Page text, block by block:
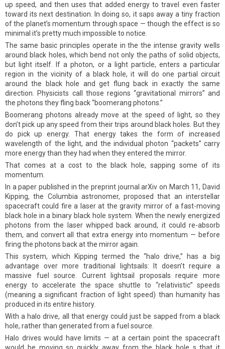
up speed, and then uses that added energy to travel even faster
toward its next destination. In doing so, it saps away a tiny fraction
of the planet’s momentum through space — though the effect is so
minimal it’s pretty much impossible to notice.
The same basic principles operate in the the intense gravity wells
around black holes, which bend not only the paths of solid objects,
but light itself. If a photon, or a light particle, enters a particular
region in the vicinity of a black hole, it will do one partial circuit
around the black hole and get flung back in exactly the same
direction. Physicists call those regions “gravitational mirrors” and
the photons they fling back “boomerang photons.”
Boomerang photons already move at the speed of light, so they
don’t pick up any speed from their trips around black holes. But they
do pick up energy. That energy takes the form of increased
wavelength of the light, and the individual photon “packets” carry
more energy than they had when they entered the mirror.
That comes at a cost to the black hole, sapping some of its
momentum.
In a paper published in the preprint journal arXiv on March 11, David
Kipping, the Columbia astronomer, proposed that an interstellar
spacecraft could fire a laser at the gravity mirror of a fast-moving
black hole in a binary black hole system. When the newly energized
photons from the laser whipped back around, it could re-absorb
them, and convert all that extra energy into momentum — before
firing the photons back at the mirror again.
This system, which Kipping termed the “halo drive,” has a big
advantage over more traditional lightsails: It doesn’t require a
massive fuel source. Current lightsail proposals require more
energy to accelerate the space shuttle to “relativistic” speeds
(meaning a significant fraction of light speed) than humanity has
produced in its entire history.
With a halo drive, all that energy could just be sapped from a black
hole, rather than generated from a fuel source.
Halo drives would have limits — at a certain point the spacecraft